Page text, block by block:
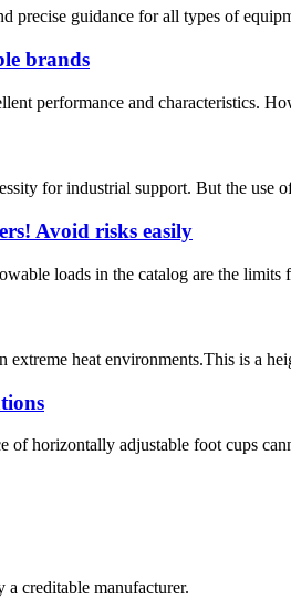
guidance for all types of
brands
performance and characteristics.
for industrial support. But the use
Avoid risks easily
loads in the catalog are the
heat environments.This is a
horizontally adjustable foot cups
a creditable manufacturer.